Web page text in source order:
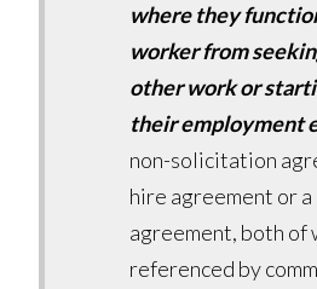
where they
worker from
other work or
their employment
non-solicitation
hire agreement or a
agreement, both of
referenced by